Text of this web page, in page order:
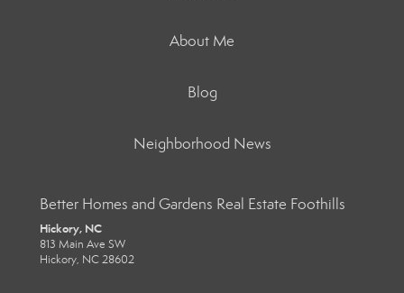
About Me
Blog
Neighborhood News
Better Homes and Gardens Real Estate Foothills
Hickory, NC
813 Main Ave SW
Hickory, NC 28602